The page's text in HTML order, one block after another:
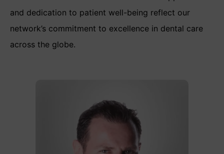
and dedication to patient well-being reflect our
network’s commitment to excellence in dental care
across the globe.